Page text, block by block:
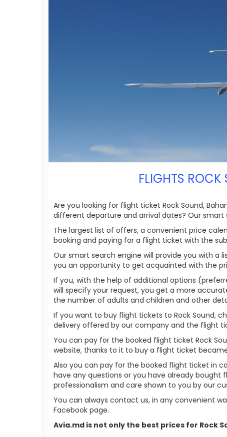
FLIGHTS
Are you looking for flight ticket Rock Sound,
different departure and arrival dates? Our
The largest list of offers, a convenient price
booking and paying for a flight ticket with the
Our smart search engine will provide you with a
you an opportunity to get acquainted with the
If you, with the help of additional options
will specify your request, you get a more
the number of adults and children and other
If you want to buy flight tickets to Rock Sound,
delivery offered by our company and the flight
You can pay for the booked flight ticket Rock
website, thanks to it to buy a flight ticket
Also you can pay for the booked flight ticket in
have any questions or you have already bought
professionalism and care shown to you by our
You can always contact us, in any convenient
Facebook page.
Avia.md is not only the best prices for Rock